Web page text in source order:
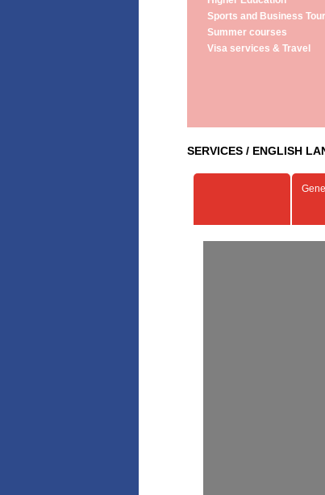
Sports and Business
Summer courses
Visa services & Travel
SERVICES / ENGLISH